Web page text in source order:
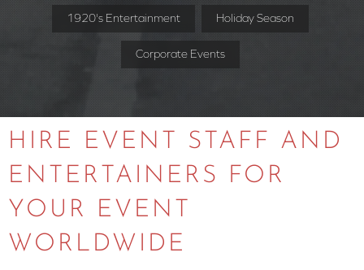
1920's Entertainment Holiday Season
Corporate Events
HIRE EVENT STAFF AND
ENTERTAINERS FOR
YOUR EVENT
WORLDWIDE